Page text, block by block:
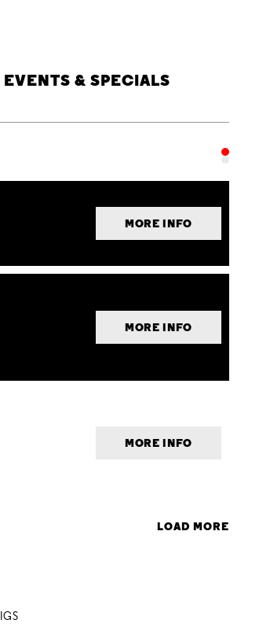
EVENTS & SPECIALS
MORE INFO
MORE INFO
MORE INFO
LOAD MORE